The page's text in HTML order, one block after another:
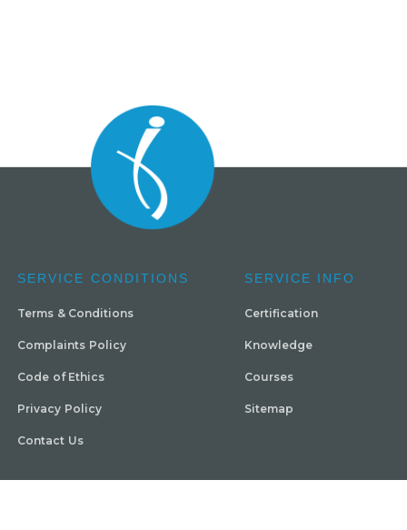
SERVICE CONDITIONS
Terms & Conditions
Complaints Policy
Code of Ethics
Privacy Policy
Contact Us
SERVICE INFO
Certification
Knowledge
Courses
Sitemap